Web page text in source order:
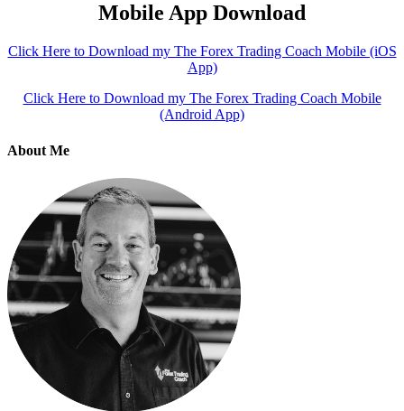
Mobile App Download
Click Here to Download my The Forex Trading Coach Mobile (iOS
App)
Click Here to Download my The Forex Trading Coach Mobile
(Android App)
About Me